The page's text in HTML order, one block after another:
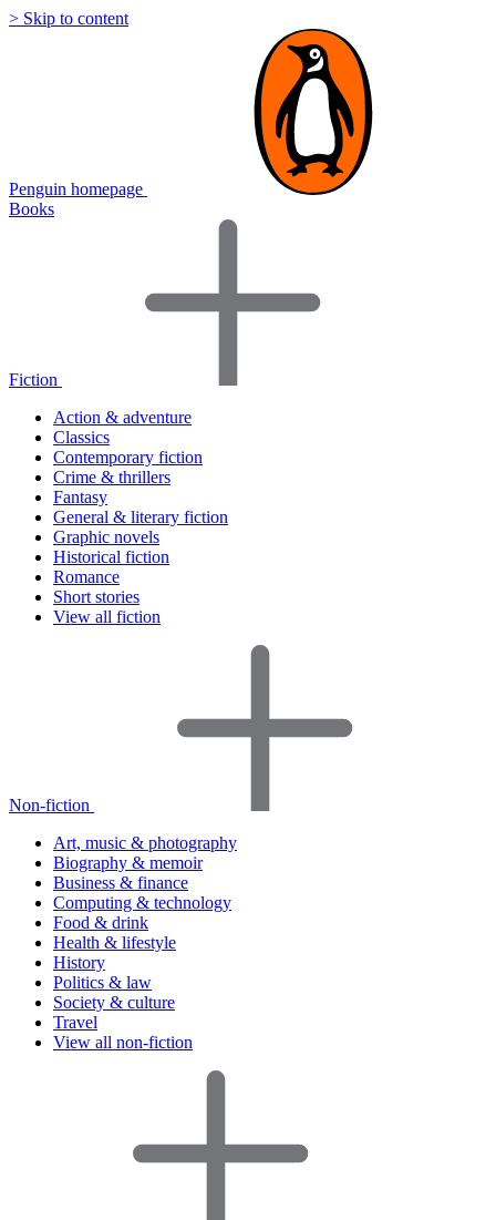
> Skip to content
Penguin homepage
Books
Fiction
Action & adventure
Classics
Contemporary fiction
Crime & thrillers
Fantasy
General & literary fiction
Graphic novels
Historical fiction
Romance
Short stories
View all fiction
Non-fiction
Art, music & photography
Biography & memoir
Business & finance
Computing & technology
Food & drink
Health & lifestyle
History
Politics & law
Society & culture
Travel
View all non-fiction